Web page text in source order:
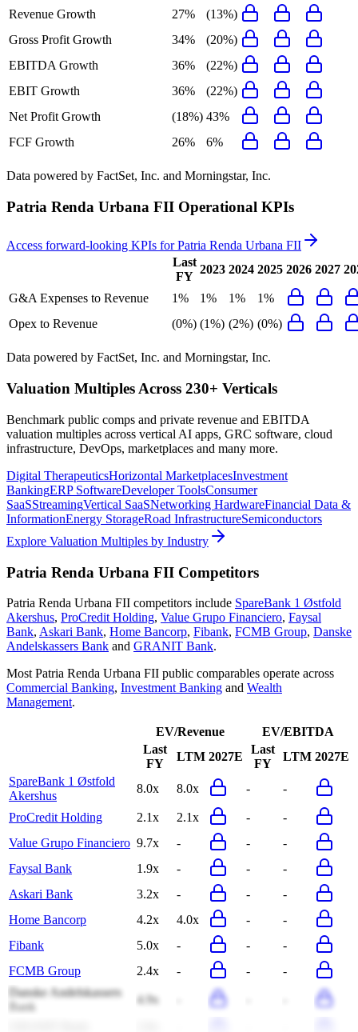
Revenue Growth
27%
(13%)
Gross Profit Growth
34%
(20%)
EBITDA Growth
36%
(22%)
EBIT Growth
36%
(22%)
Net Profit Growth
(18%) 43%
FCF Growth
26% 6%
Data powered by FactSet, Inc. and Morningstar, Inc.
Patria Renda Urbana FII Operational KPIs
Access forward-looking KPIs forPatria Renda Urbana FII
Last
FY
2023 2024 2025 2026 2027
G&A Expenses to Revenue 1% 1% 1%
1%
Opex to Revenue
(0%) (1%) (2%) (0%)
Data powered by FactSet, Inc. and Morningstar, Inc.
Valuation Multiples Across 230+ Verticals
Benchmark public comps and private revenue and EBITDA
valuation multiples across vertical AI apps, GRC software, cloud
infrastructure, DevOps, marketplaces and many more.
Digital TherapeuticsHorizontal MarketplacesInvestment
BankingERP SoftwareDeveloper ToolsConsumer
SaaSStreamingVertical SaaSNetworking HardwareFinancial Data &
InformationEnergy StorageRoad InfrastructureSemiconductors
Explore Valuation Multiples by Industry
Patria Renda Urbana FII Competitors
Patria Renda Urbana FII competitors include SpareBank 1 Østfold
Akershus, ProCredit Holding, Value Grupo Financiero, Faysal
Bank, Askari Bank, Home Bancorp, Fibank, FCMB Group, Danske
Andelskassers Bank and GRANIT Bank.
Most Patria Renda Urbana FII public comparables operate across
Commercial Banking, Investment Banking and Wealth
Management.
EV/Revenue
EV/EBITDA
Last
FY
LTM 2027E
Last
FY
LTM 2027E
SpareBank 1 Østfold
Akershus
8.0x 8.0x - -
ProCredit Holding 2.1x 2.1x -
-
Value Grupo Financiero 9.7x - -
-
Faysal Bank
1.9x - -
-
Askari Bank
3.2x - -
-
Home Bancorp
4.2x 4.0x -
-
Fibank
5.0x - -
-
FCMB Group
2.4x - -
-
Danske Andelskassers
Bank
4.9x